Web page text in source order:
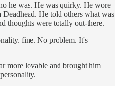
he was. He was quirky. He wore
He told others what was
thoughts were totally out-there.
fine. No problem. It's
more lovable and brought him